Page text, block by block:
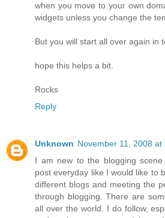
when you move to your own
widgets unless you change the
But you will start all over again in
hope this helps a bit.
Rocks
Reply
Unknown November 11, 2008 at
I am new to the blogging
post everyday like I would like to
different blogs and meeting the
through blogging. There are
all over the world. I do follow,